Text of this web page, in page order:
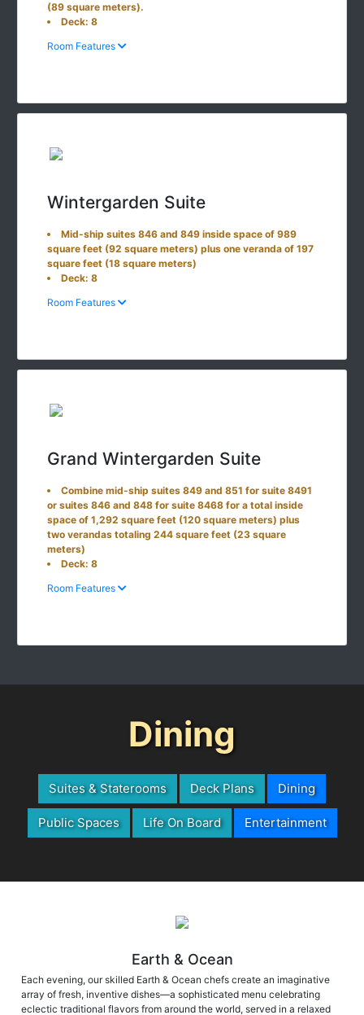
(89 square meters).
Deck: 8
Room Features
Wintergarden Suite
Mid-ship suites 846 and 849 inside space of 989
square feet (92 square meters) plus one veranda of 197
square feet (18 square meters)
Deck: 8
Room Features
Grand Wintergarden Suite
Combine mid-ship suites 849 and 851 for suite 8491
or suites 846 and 848 for suite 8468 for a total inside
space of 1,292 square feet (120 square meters) plus
two verandas totaling 244 square feet (23 square
meters)
Deck: 8
Room Features
Dining
Suites & Staterooms Deck Plans Dining
Public Spaces Life On Board Entertainment
Earth & Ocean
Each evening, our skilled Earth & Ocean chefs create an imaginative
array of fresh, inventive dishes—a sophisticated menu celebrating
eclectic traditional flavors from around the world, served in a relaxed